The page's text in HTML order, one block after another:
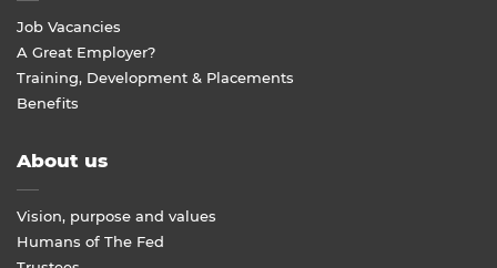
Job Vacancies
A Great Employer?
Training, Development & Placements
Benefits
About us
Vision, purpose and values
Humans of The Fed